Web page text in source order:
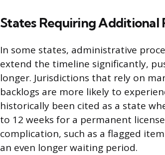
States Requiring Additional
In some states, administrative
extend the timeline significantly,
longer. Jurisdictions that rely on
backlogs are more likely to
historically been cited as a state
to 12 weeks for a permanent
complication, such as a flagged
an even longer waiting period.